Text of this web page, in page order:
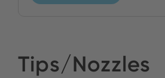
Tips/Nozzles